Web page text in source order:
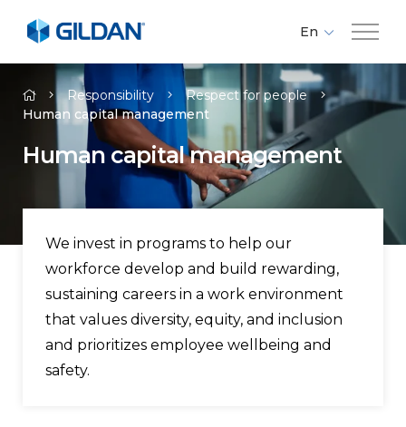
Company
Brands
Investors
Responsibility
Media
Careers
En
Fr
Es
Responsibility
Respect for people
Human capital management​
Human capital management​
We invest in programs to help our
workforce develop and build rewarding,
sustaining careers in a work environment
that values diversity, equity, and inclusion
and prioritizes employee wellbeing and
safety.